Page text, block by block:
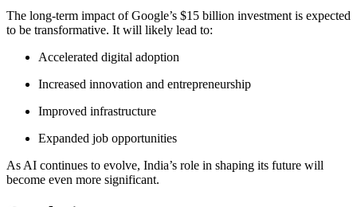
The long-term impact of Google’s $15 billion investment is expected
to be transformative. It will likely lead to:
Accelerated digital adoption
Increased innovation and entrepreneurship
Improved infrastructure
Expanded job opportunities
As AI continues to evolve, India’s role in shaping its future will
become even more significant.